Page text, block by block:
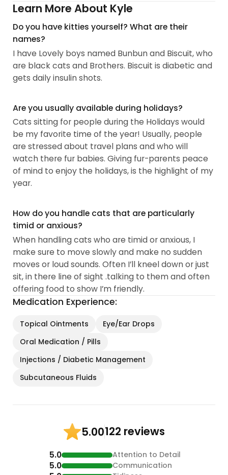
Learn More About Kyle
Do you have kitties yourself? What are their
names?
I have Lovely boys named Bunbun and Biscuit, who
are black cats and Brothers. Biscuit is diabetic and
gets daily insulin shots.
Are you usually available during holidays?
Cats sitting for people during the Holidays would
be my favorite time of the year! Usually, people
are stressed about travel plans and who will
watch there fur babies. Giving fur-parents peace
of mind to enjoy the holidays, is the highlight of my
year.
How do you handle cats that are particularly
timid or anxious?
When handling cats who are timid or anxious, I
make sure to move slowly and make no sudden
moves or loud sounds. Often I’ll kneel down or just
sit, in there line of sight .talking to them and often
offering food to show I’m friendly.
Medication Experience:
Topical Ointments
Eye/Ear Drops
Oral Medication / Pills
Injections / Diabetic Management
Subcutaneous Fluids
5.00122 reviews
5.0 Attention to Detail
5.0 Communication